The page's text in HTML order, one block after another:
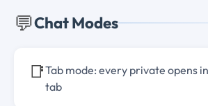
💬Chat Modes
📑Tab mode: every private opens
tab